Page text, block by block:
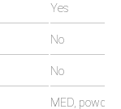
Yes
No
No
MED, powder